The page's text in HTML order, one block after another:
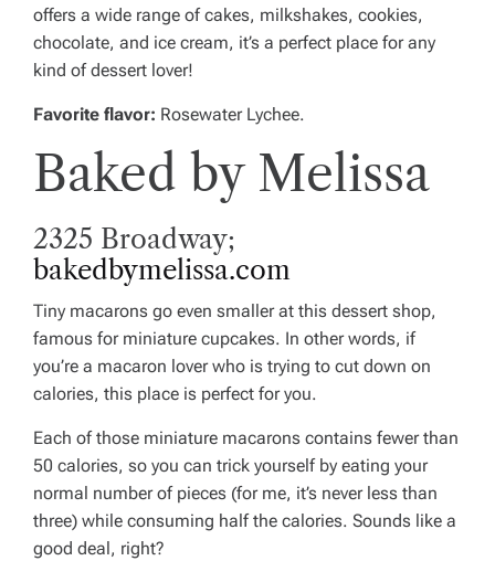
offers a wide range of cakes, milkshakes, cookies,
chocolate, and ice cream, it’s a perfect place for any
kind of dessert lover!
Favorite flavor: Rosewater Lychee.
Baked by Melissa
2325 Broadway;
bakedbymelissa.com
Tiny macarons go even smaller at this dessert shop,
famous for miniature cupcakes. In other words, if
you’re a macaron lover who is trying to cut down on
calories, this place is perfect for you.
Each of those miniature macarons contains fewer than
50 calories, so you can trick yourself by eating your
normal number of pieces (for me, it’s never less than
three) while consuming half the calories. Sounds like a
good deal, right?